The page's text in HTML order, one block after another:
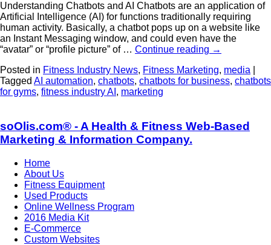
Understanding Chatbots and AI Chatbots are an application of
Artificial Intelligence (AI) for functions traditionally requiring
human activity. Basically, a chatbot pops up on a website like
an Instant Messaging window, and could even have the
“avatar” or “profile picture” of … Continue reading →
Posted in Fitness Industry News, Fitness Marketing, media
Tagged AI automation, chatbots, chatbots for business, chatbots
for gyms, fitness industry AI , marketing
soOlis.com® - A Health & Fitness Web-Based
Marketing & Information Company.
Home
About Us
Fitness Equipment
Used Products
Online Wellness Program
2016 Media Kit
E-Commerce
Custom Websites